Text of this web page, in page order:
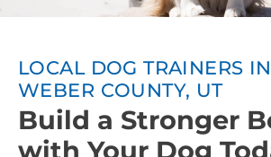
LOCAL DOG TRAINERS
WEBER COUNTY, UT
Build a Stronger
with Your Dog